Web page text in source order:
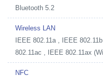
Bluetooth 5.2
Wireless LAN
IEEE 802.11a , IEEE
802.11ac , IEEE 802.11ax
NFC